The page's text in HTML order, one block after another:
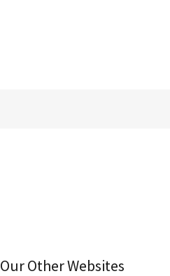
Our Other Websites